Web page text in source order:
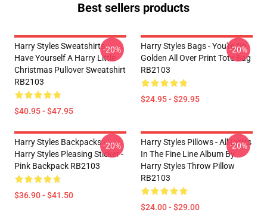
Best sellers products
Harry Styles Sweatshirts -
Have Yourself A Harry Little
Christmas Pullover Sweatshirt
RB2103
$40.95 - $47.95
-20%
Harry Styles Bags - You're So
Golden All Over Print Tote Bag
RB2103
$24.95 - $29.95
-20%
Harry Styles Backpacks -
Harry Styles Pleasing Sticker -
Pink Backpack RB2103
$36.90 - $41.50
-20%
Harry Styles Pillows - All Lyrics
In The Fine Line Album By
Harry Styles Throw Pillow
RB2103
$24.00 - $29.00
-20%